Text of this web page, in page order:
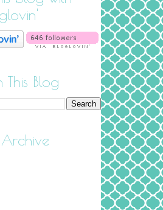
This Blog